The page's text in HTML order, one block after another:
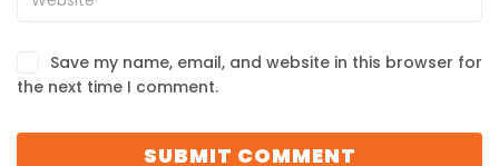
Save my name, email, and website in this browser for
the next time I comment.